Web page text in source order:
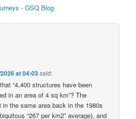
- GSQ Blog
at 04:03said:
“4,400 structures have been
in an area of 4 sq km”? The
in the same area back in the 1980s
“267 per km2” average), and